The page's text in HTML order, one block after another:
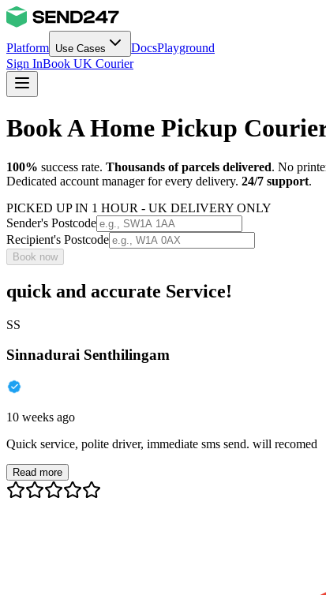
Platform Use Cases DocsPlayground
Sign InBook UK Courier
Book A Home Pickup
100% success rate. Thousands of parcels delivered. No
Dedicated account manager for every delivery. 24/7 support.
PICKED UP IN 1 HOUR - UK DELIVERY ONLY
Sender's Postcode
Recipient's Postcode
Book now
quick and accurate Service!
SS
Sinnadurai Senthilingam
10 weeks ago
Quick service, polite driver, immediate sms send. will recomed
Read more